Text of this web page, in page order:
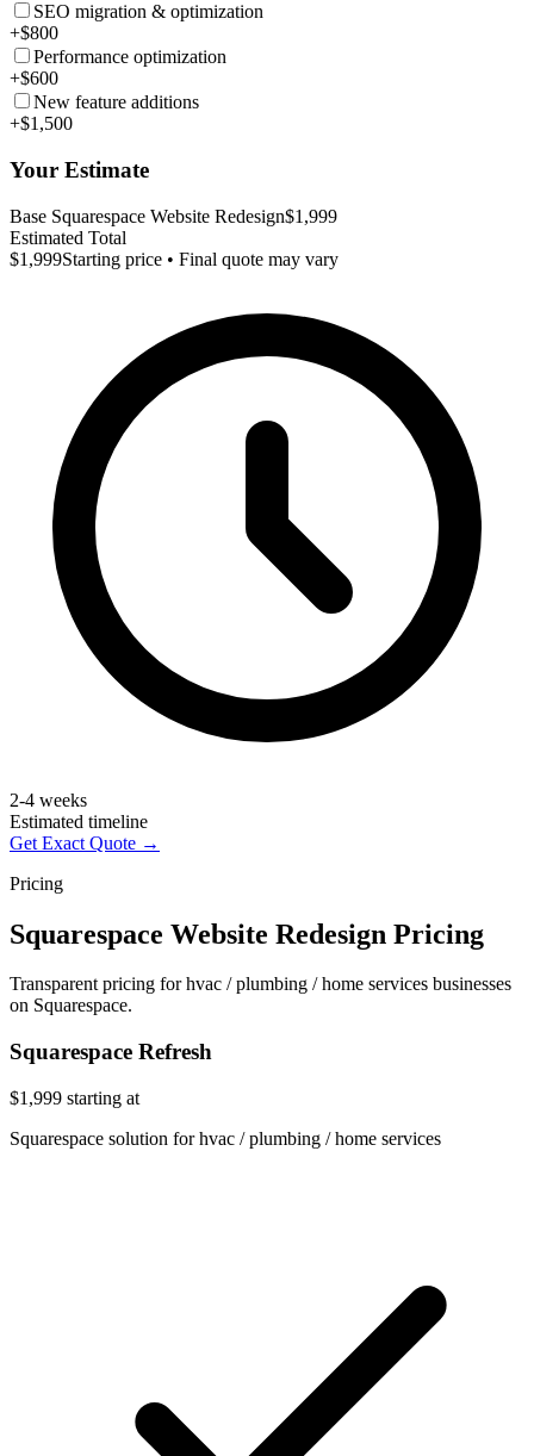
SEO migration & optimization
+$800
Performance optimization
+$600
New feature additions
+$1,500
Your Estimate
Base Squarespace Website Redesign$1,999
Estimated Total
$1,999Starting price • Final quote may vary
2-4 weeks
Estimated timeline
Get Exact Quote →
Pricing
Squarespace Website Redesign Pricing
Transparent pricing for hvac / plumbing / home services businesses
on Squarespace.
Squarespace Refresh
$1,999 starting at
Squarespace solution for hvac / plumbing / home services